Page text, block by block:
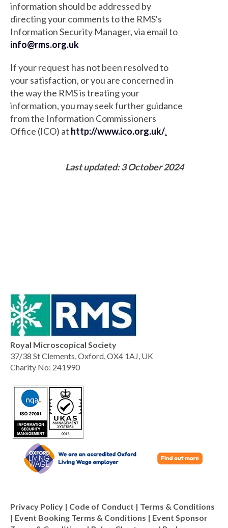
information should be addressed by
directing your comments to the RMS's
Information Security Manager, via email to
info@rms.org.uk
If your request has not been resolved to
your satisfaction, or you are concerned in
the way the RMS is treating your
information, you may seek further guidance
from the Information Commissioners
Office (ICO) at http://www.ico.org.uk/.
Last updated: 3 October 2024
Royal Microscopical Society
37/38 St Clements, Oxford, OX4 1AJ, UK
Charity No: 241990
Privacy Policy | Code of Conduct | Terms & Conditions
| Event Booking Terms & Conditions | Event Sponsor